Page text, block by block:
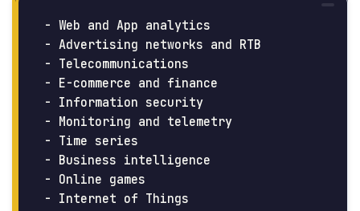
- Web and App analytics
- Advertising networks and RTB
- Telecommunications
- E-commerce and finance
- Information security
- Monitoring and telemetry
- Time series
- Business intelligence
- Online games